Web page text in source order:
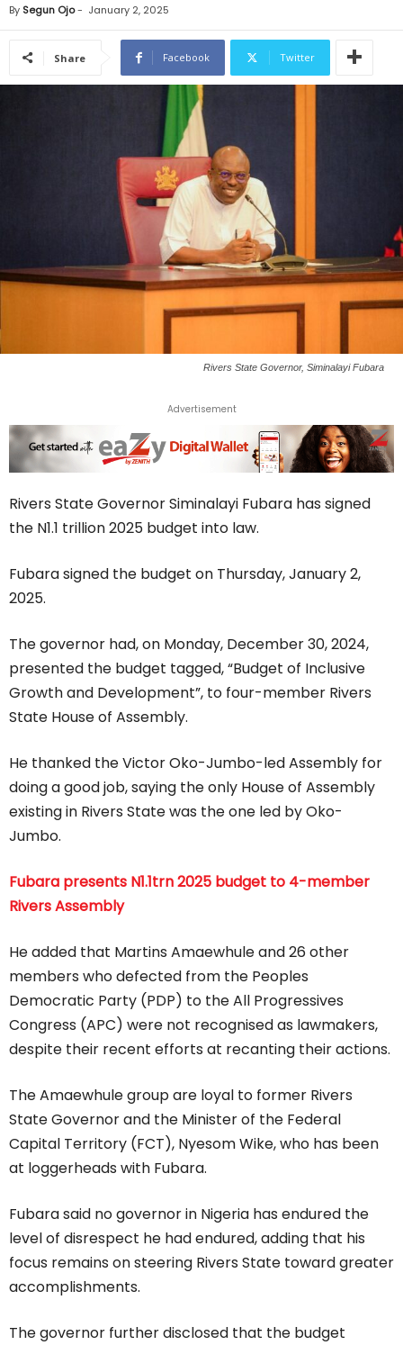
By Segun Ojo- January 2, 2025
Share Facebook Twitter
Rivers State Governor, Siminalayi Fubara
Advertisement
Rivers State Governor Siminalayi Fubara has signed
the N1.1 trillion 2025 budget into law.
Fubara signed the budget on Thursday, January 2,
2025.
The governor had, on Monday, December 30, 2024,
presented the budget tagged, “Budget of Inclusive
Growth and Development”, to four-member Rivers
State House of Assembly.
He thanked the Victor Oko-Jumbo-led Assembly for
doing a good job, saying the only House of Assembly
existing in Rivers State was the one led by Oko-
Jumbo.
Fubara presents N1.1trn 2025 budget to 4-member
Rivers Assembly
He added that Martins Amaewhule and 26 other
members who defected from the Peoples
Democratic Party (PDP) to the All Progressives
Congress (APC) were not recognised as lawmakers,
despite their recent efforts at recanting their actions.
The Amaewhule group are loyal to former Rivers
State Governor and the Minister of the Federal
Capital Territory (FCT), Nyesom Wike, who has been
at loggerheads with Fubara.
Fubara said no governor in Nigeria has endured the
level of disrespect he had endured, adding that his
focus remains on steering Rivers State toward greater
accomplishments.
The governor further disclosed that the budget